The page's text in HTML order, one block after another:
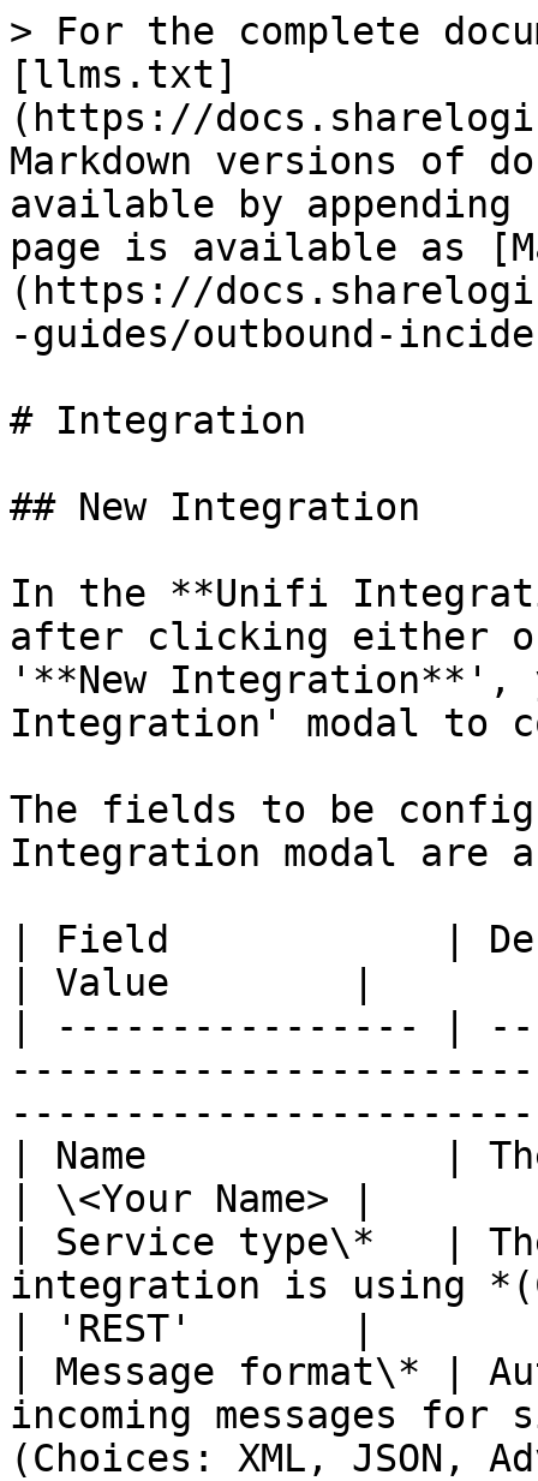
> For the complete
[llms.txt]
(https://
Markdown versions of
available by
page is available as
(https://
-guides/outbound-
# Integration
## New Integration
In the **Unifi
after clicking either
'**New Integration**',
Integration' modal to
The fields to be
Integration modal are
| Field            |
| Value        |
| ---------------- |
| Name             |
| \<Your Name> |
| Service type\*   |
integration is using
| 'REST'       |
| Message format\* |
incoming messages
(Choices: XML,